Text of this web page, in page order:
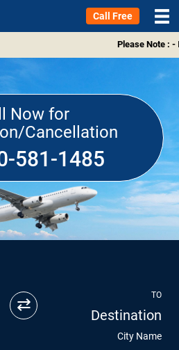
Call Free
Please Note : -
Now for
Cancellation
581-1485
⇄ TO
Destination
City Name